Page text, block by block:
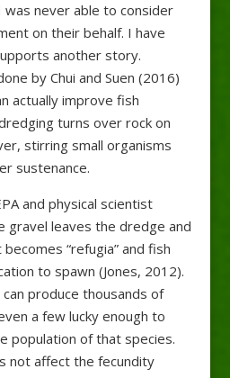
never able to consider
on their behalf. I have
another story.
by Chui and Suen (2016)
actually improve fish
turns over rock on
stirring small organisms
sustenance.
and physical scientist
gravel leaves the dredge and
“refugia” and fish
to spawn (Jones, 2012).
produce thousands of
a few lucky enough to
population of that species.
not affect the fecundity